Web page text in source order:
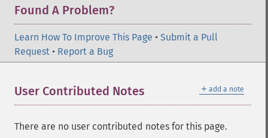
Found A Problem?
Learn How To Improve This Page • Submit a Pull
Request • Report a Bug
＋ add a note
User Contributed Notes
There are no user contributed notes for this page.